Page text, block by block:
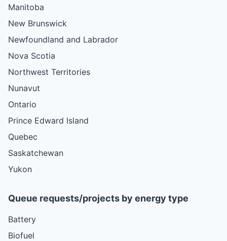
Manitoba
New Brunswick
Newfoundland and Labrador
Nova Scotia
Northwest Territories
Nunavut
Ontario
Prince Edward Island
Quebec
Saskatchewan
Yukon
Queue requests/projects by energy type
Battery
Biofuel